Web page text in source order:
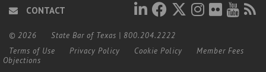
CONTACT
© 2026 State Bar of Texas | 800.204.2222
Terms of Use
Privacy Policy Cookie Policy
Member Fees
Objections